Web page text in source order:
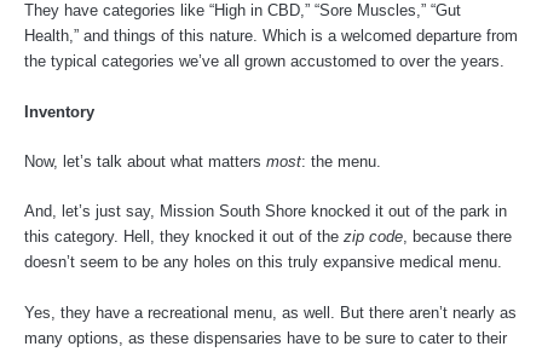
They have categories like “High in CBD,” “Sore Muscles,” “Gut
Health,” and things of this nature. Which is a welcomed departure from
the typical categories we’ve all grown accustomed to over the years.
Inventory
Now, let’s talk about what matters most: the menu.
And, let’s just say, Mission South Shore knocked it out of the park in
this category. Hell, they knocked it out of the zip code, because there
doesn’t seem to be any holes on this truly expansive medical menu.
Yes, they have a recreational menu, as well. But there aren’t nearly as
many options, as these dispensaries have to be sure to cater to their